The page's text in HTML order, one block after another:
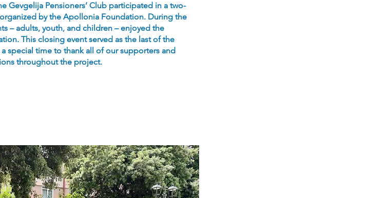
Gevgelija Pensioners’ Club participated in a two-
by the Apollonia Foundation. During the
– adults, youth, and children – enjoyed the
This closing event served as the last of the
special time to thank all of our supporters and
throughout the project.